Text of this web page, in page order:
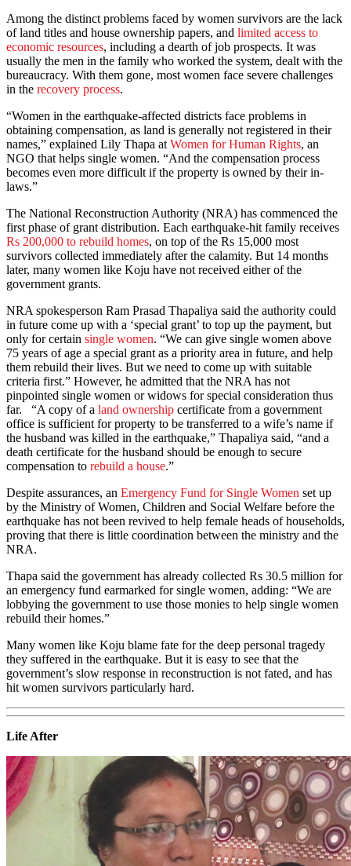
Among the distinct problems faced by women survivors are the lack
of land titles and house ownership papers, and limited access to
economic resources, including a dearth of job prospects. It was
usually the men in the family who worked the system, dealt with the
bureaucracy. With them gone, most women face severe challenges
in the recovery process.
“Women in the earthquake-affected districts face problems in
obtaining compensation, as land is generally not registered in their
names,” explained Lily Thapa at Women for Human Rights, an
NGO that helps single women. “And the compensation process
becomes even more difficult if the property is owned by their in-
laws.”
The National Reconstruction Authority (NRA) has commenced the
first phase of grant distribution. Each earthquake-hit family receives
Rs 200,000 to rebuild homes, on top of the Rs 15,000 most
survivors collected immediately after the calamity. But 14 months
later, many women like Koju have not received either of the
government grants.
NRA spokesperson Ram Prasad Thapaliya said the authority could
in future come up with a ‘special grant’ to top up the payment, but
only for certain single women. “We can give single women above
75 years of age a special grant as a priority area in future, and help
them rebuild their lives. But we need to come up with suitable
criteria first.” However, he admitted that the NRA has not
pinpointed single women or widows for special consideration thus
far. “A copy of a land ownership certificate from a government
office is sufficient for property to be transferred to a wife’s name if
the husband was killed in the earthquake,” Thapaliya said, “and a
death certificate for the husband should be enough to secure
compensation to rebuild a house.”
Despite assurances, an Emergency Fund for Single Women set up
by the Ministry of Women, Children and Social Welfare before the
earthquake has not been revived to help female heads of households,
proving that there is little coordination between the ministry and the
NRA.
Thapa said the government has already collected Rs 30.5 million for
an emergency fund earmarked for single women, adding: “We are
lobbying the government to use those monies to help single women
rebuild their homes.”
Many women like Koju blame fate for the deep personal tragedy
they suffered in the earthquake. But it is easy to see that the
government’s slow response in reconstruction is not fated, and has
hit women survivors particularly hard.
Life After